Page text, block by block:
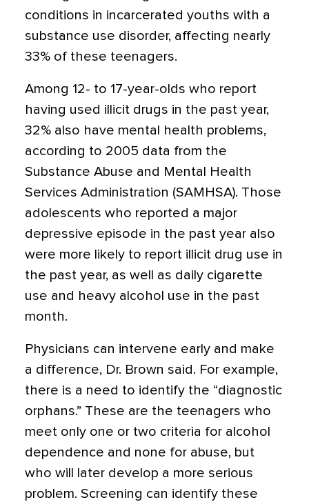
conditions in incarcerated youths with a
substance use disorder, affecting nearly
33% of these teenagers.
Among 12- to 17-year-olds who report
having used illicit drugs in the past year,
32% also have mental health problems,
according to 2005 data from the
Substance Abuse and Mental Health
Services Administration (SAMHSA). Those
adolescents who reported a major
depressive episode in the past year also
were more likely to report illicit drug use in
the past year, as well as daily cigarette
use and heavy alcohol use in the past
month.
Physicians can intervene early and make
a difference, Dr. Brown said. For example,
there is a need to identify the “diagnostic
orphans.” These are the teenagers who
meet only one or two criteria for alcohol
dependence and none for abuse, but
who will later develop a more serious
problem. Screening can identify these